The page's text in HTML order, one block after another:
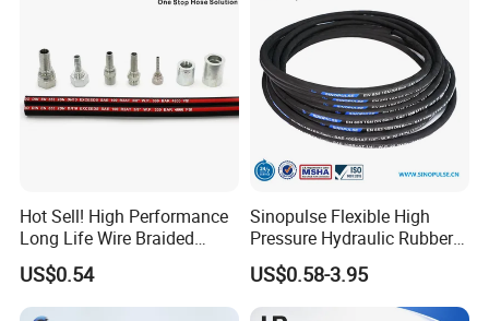
Hot Sell! High Performance
Long Life Wire Braided
Hydraulic Rubber Hose
Flexible DIN En Standard
High Pressure Rubber Hose
US$0.54
Sinopulse Flexible High
Pressure Hydraulic Rubber
Hose
US$0.58-3.95